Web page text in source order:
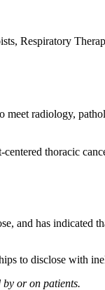
Respiratory
radiology,
thoracic
and has indicated
to disclose with
or on patients.